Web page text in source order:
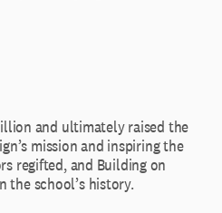
and ultimately raised the
mission and inspiring the
regifted, and Building on
the school’s history.